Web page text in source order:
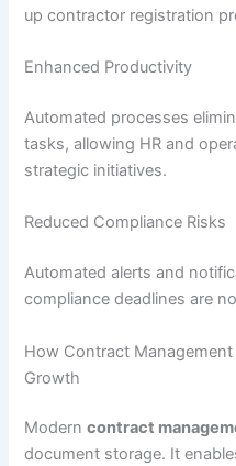
up contractor registration
Enhanced Productivity
Automated processes
tasks, allowing HR and
strategic initiatives.
Reduced Compliance Risks
Automated alerts and
compliance deadlines are
How Contract
Growth
Moderncontract
document storage. It